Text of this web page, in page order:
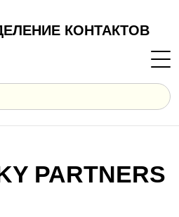
КОНТАКТОВ
PARTNERS